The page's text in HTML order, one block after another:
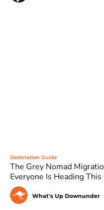
Destination Guide
The Grey Nomad
Everyone Is Heading
What's Up Downunder